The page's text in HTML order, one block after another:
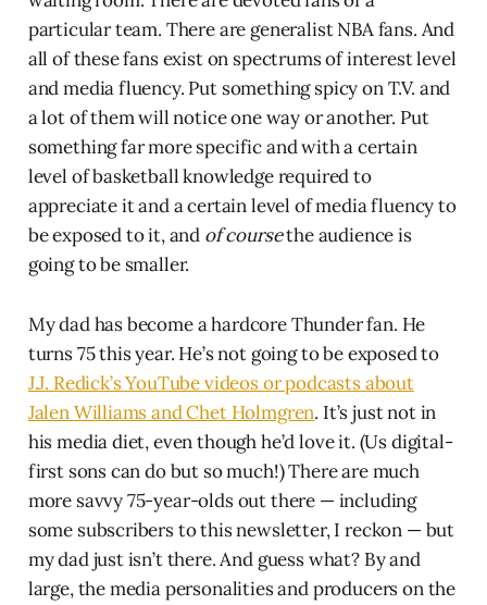
particular team. There are generalist NBA fans. And
all of these fans exist on spectrums of interest level
and media fluency. Put something spicy on T.V. and
a lot of them will notice one way or another. Put
something far more specific and with a certain
level of basketball knowledge required to
appreciate it and a certain level of media fluency to
be exposed to it, and of coursethe audience is
going to be smaller.
My dad has become a hardcore Thunder fan. He
turns 75 this year. He’s not going to be exposed to
J.J. Redick’s YouTube videos or podcasts about
Jalen Williams and Chet Holmgren. It’s just not in
his media diet, even though he’d love it. (Us digital-
first sons can do but so much!) There are much
more savvy 75-year-olds out there — including
some subscribers to this newsletter, I reckon — but
my dad just isn’t there. And guess what? By and
large, the media personalities and producers on the